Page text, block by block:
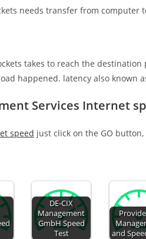
needs transfer from computer
takes to reach the
happened. latency also known
Services Internet
speed just click on the GO
DE-CIX
Management
GmbH Speed
Test
and